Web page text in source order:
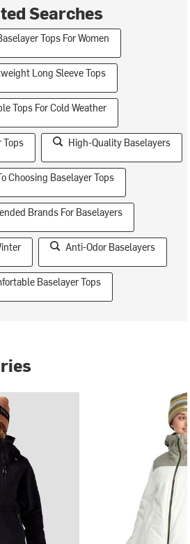
Searches
Tops For Women
Long Sleeve Tops
Tops For Cold Weather
Tops High-Quality Baselayers
Choosing Baselayer Tops
Brands For Baselayers
Anti-Odor Baselayers
Baselayer Tops